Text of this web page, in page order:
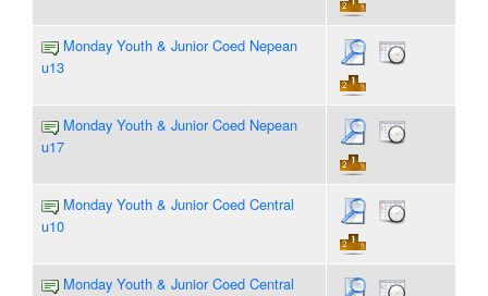
Monday Youth & Junior Coed Nepean
u13
Monday Youth & Junior Coed Nepean
u17
Monday Youth & Junior Coed Central
u10
Monday Youth & Junior Coed Central